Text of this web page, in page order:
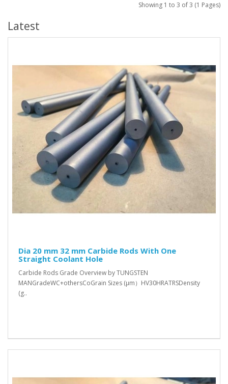
Showing 1 to 3 of 3 (1 Pages)
Latest
Dia 20 mm 32 mm Carbide Rods With One
Straight Coolant Hole
Carbide Rods Grade Overview by TUNGSTEN
MANGradeWC+othersCoGrain Sizes (μm）HV30HRATRSDensity
(g..